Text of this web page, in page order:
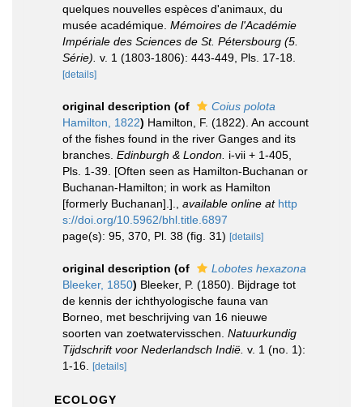
quelques nouvelles espèces d'animaux, du
musée académique. Mémoires de l'Académie
Impériale des Sciences de St. Pétersbourg (5.
Série). v. 1 (1803-1806): 443-449, Pls. 17-18.
[details]
original description (of
Coius polota
Hamilton, 1822) Hamilton, F. (1822). An account
of the fishes found in the river Ganges and its
branches. Edinburgh & London. i-vii + 1-405,
Pls. 1-39. [Often seen as Hamilton-Buchanan or
Buchanan-Hamilton; in work as Hamilton
[formerly Buchanan].].
available online at http
s://doi.org/10.5962/bhl.title.6897
page(s): 95, 370, Pl. 38 (fig. 31) [details]
original description (of
Lobotes hexazona
Bleeker, 1850) Bleeker, P. (1850). Bijdrage tot
de kennis der ichthyologische fauna van
Borneo, met beschrijving van 16 nieuwe
soorten van zoetwatervisschen. Natuurkundig
Tijdschrift voor Nederlandsch Indië. v. 1 (no. 1):
1-16.
[details]
ECOLOGY